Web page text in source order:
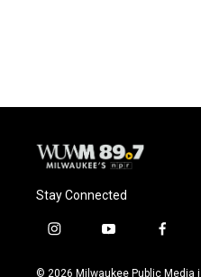
Stay Connected
i
s
y
u
f
c
© 2026 Milwaukee Public Media